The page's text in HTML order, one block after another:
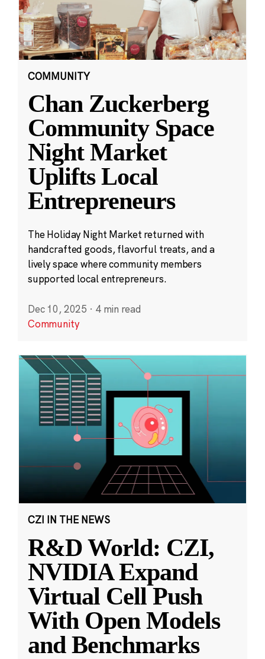
COMMUNITY
Chan Zuckerberg
Community Space
Night Market
Uplifts Local
Entrepreneurs
The Holiday Night Market returned with
handcrafted goods, flavorful treats, and a
lively space where community members
supported local entrepreneurs.
Dec 10, 2025 · 4 min read
Community
CZI IN THE NEWS
R&D World: CZI,
NVIDIA Expand
Virtual Cell Push
With Open Models
and Benchmarks